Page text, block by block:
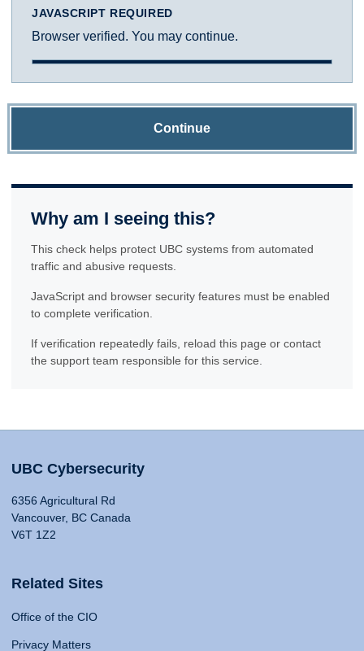
JAVASCRIPT REQUIRED
Browser verified. You may continue.
Continue
Why am I seeing this?
This check helps protect UBC systems from automated
traffic and abusive requests.
JavaScript and browser security features must be enabled
to complete verification.
If verification repeatedly fails, reload this page or contact
the support team responsible for this service.
UBC Cybersecurity
6356 Agricultural Rd
Vancouver, BC Canada
V6T 1Z2
Related Sites
Office of the CIO
Privacy Matters